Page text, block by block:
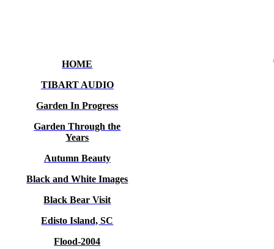
HOME
TIBART AUDIO
Garden In Progress
Garden Through the
Years
Autumn Beauty
Black and White Images
Black Bear Visit
Edisto Island, SC
Flood-2004